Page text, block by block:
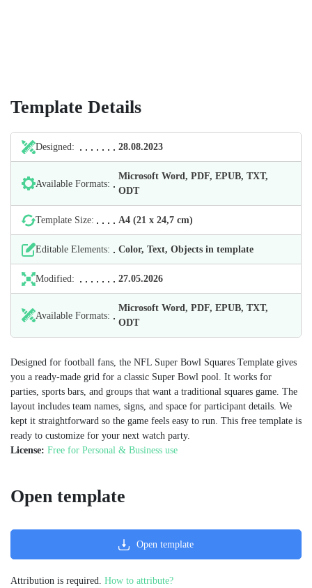
Template Details
Designed: 28.08.2023
Available Formats:
Microsoft Word, PDF, EPUB, TXT,
ODT
Template Size: А4 (21 х 24,7 cm)
Editable Elements: Color, Text, Objects in template
Modified: 27.05.2026
Available Formats:
Microsoft Word, PDF, EPUB, TXT,
ODT
Designed for football fans, the NFL Super Bowl Squares Template gives
you a ready‑made grid for a classic Super Bowl pool. It works for
parties, sports bars, and groups that want a traditional squares game. The
layout includes team names, signs, and space for participant details. We
kept it straightforward so the game feels easy to run. This free template is
ready to customize for your next watch party.
License: Free for Personal & Business use
Open template
Open template
Attribution is required. How to attribute?